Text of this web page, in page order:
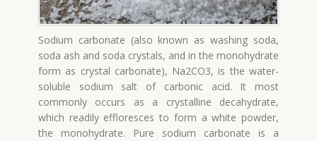
Sodium carbonate (also known as washing soda,
soda ash and soda crystals, and in the monohydrate
form as crystal carbonate), Na2CO3, is the water-
soluble sodium salt of carbonic acid. It most
commonly occurs as a crystalline decahydrate,
which readily effloresces to form a white powder,
the monohydrate. Pure sodium carbonate is a